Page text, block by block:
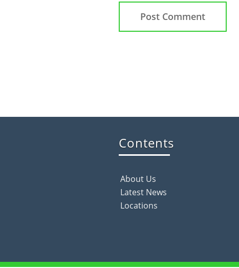
Contents
About Us
Latest News
Locations